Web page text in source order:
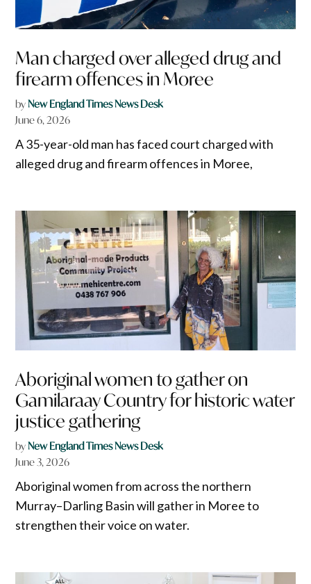
Man charged over alleged drug and
firearm offences in Moree
byNew England Times News Desk
June 6, 2026
A 35-year-old man has faced court charged with
alleged drug and firearm offences in Moree,
Aboriginal women to gather on
Gamilaraay Country for historic water
justice gathering
byNew England Times News Desk
June 3, 2026
Aboriginal women from across the northern
Murray–Darling Basin will gather in Moree to
strengthen their voice on water.